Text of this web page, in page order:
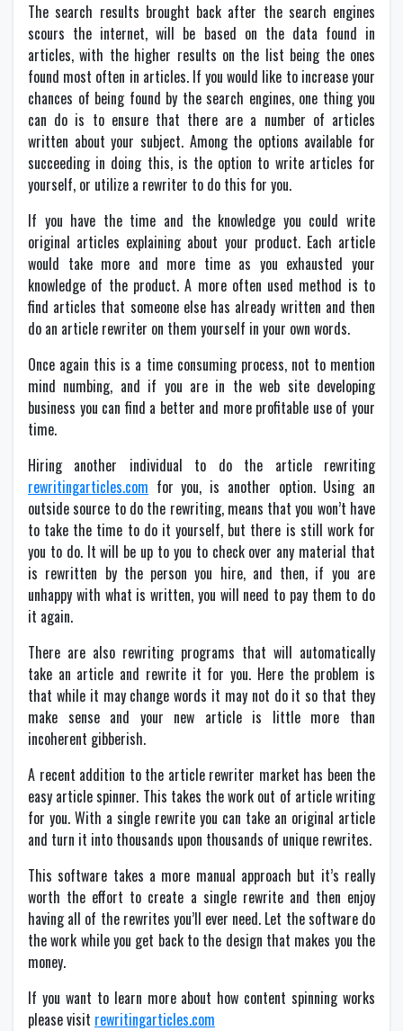
The search results brought back after the search engines
scours the internet, will be based on the data found in
articles, with the higher results on the list being the ones
found most often in articles. If you would like to increase your
chances of being found by the search engines, one thing you
can do is to ensure that there are a number of articles
written about your subject. Among the options available for
succeeding in doing this, is the option to write articles for
yourself, or utilize a rewriter to do this for you.
If you have the time and the knowledge you could write
original articles explaining about your product. Each article
would take more and more time as you exhausted your
knowledge of the product. A more often used method is to
find articles that someone else has already written and then
do an article rewriter on them yourself in your own words.
Once again this is a time consuming process, not to mention
mind numbing, and if you are in the web site developing
business you can find a better and more profitable use of your
time.
Hiring another individual to do the article rewriting
rewritingarticles.com for you, is another option. Using an
outside source to do the rewriting, means that you won’t have
to take the time to do it yourself, but there is still work for
you to do. It will be up to you to check over any material that
is rewritten by the person you hire, and then, if you are
unhappy with what is written, you will need to pay them to do
it again.
There are also rewriting programs that will automatically
take an article and rewrite it for you. Here the problem is
that while it may change words it may not do it so that they
make sense and your new article is little more than
incoherent gibberish.
A recent addition to the article rewriter market has been the
easy article spinner. This takes the work out of article writing
for you. With a single rewrite you can take an original article
and turn it into thousands upon thousands of unique rewrites.
This software takes a more manual approach but it’s really
worth the effort to create a single rewrite and then enjoy
having all of the rewrites you’ll ever need. Let the software do
the work while you get back to the design that makes you the
money.
If you want to learn more about how content spinning works
please visit rewritingarticles.com